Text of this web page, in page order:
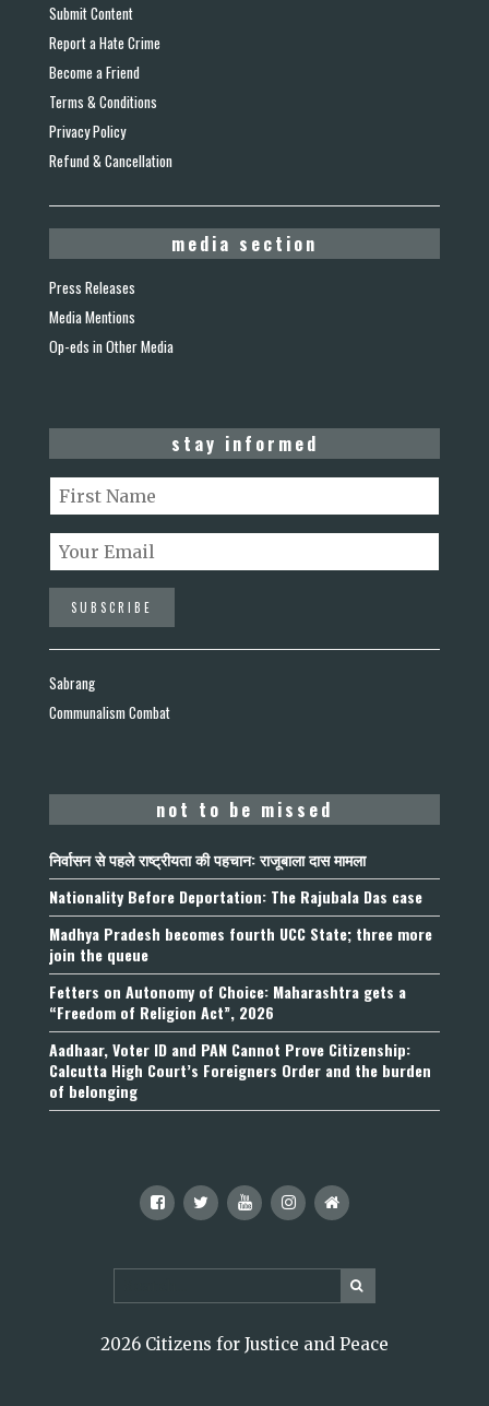
Submit Content
Report a Hate Crime
Become a Friend
Terms & Conditions
Privacy Policy
Refund & Cancellation
media section
Press Releases
Media Mentions
Op-eds in Other Media
stay informed
Sabrang
Communalism Combat
not to be missed
निर्वासन से पहले राष्ट्रीयता की पहचान: राजूबाला दास मामला
Nationality Before Deportation: The Rajubala Das case
Madhya Pradesh becomes fourth UCC State; three more
join the queue
Fetters on Autonomy of Choice: Maharashtra gets a
“Freedom of Religion Act”, 2026
Aadhaar, Voter ID and PAN Cannot Prove Citizenship:
Calcutta High Court’s Foreigners Order and the burden
of belonging
2026 Citizens for Justice and Peace